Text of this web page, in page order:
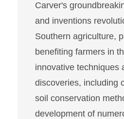
Carver's
and inventions
Southern agriculture,
benefiting farmers in
innovative techniques
discoveries, including
soil conservation
development of